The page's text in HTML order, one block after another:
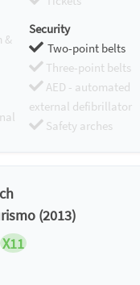
&
Security
Two-point belts
Three-point belts
AED - automated
external defibrillator
Safety arches
(2013)
X11